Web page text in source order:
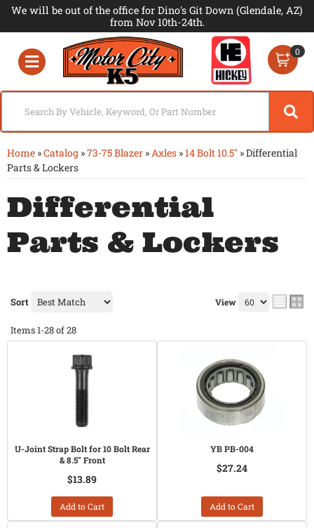
We will be out of the office for Dino's Git Down (Glendale, AZ)
from Nov 10th-24th.
Toggle navigation
0
Home »Catalog »73-75 Blazer »Axles »14 Bolt 10.5" »Differential
Parts & Lockers
Differential
Parts & Lockers
Sort View
Items1-28of28
U-Joint Strap Bolt for 10 Bolt Rear
& 8.5" Front
$13.89
Add to Cart
YB PB-004
$27.24
Add to Cart